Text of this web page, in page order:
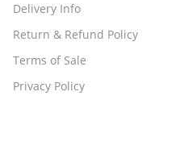
Delivery Info
Return & Refund Policy
Terms of Sale
Privacy Policy